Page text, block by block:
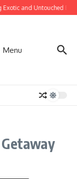
and Untouched
Menu